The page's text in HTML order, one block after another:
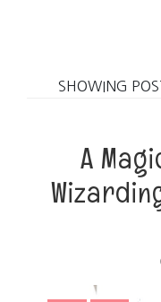
SHOWING
A